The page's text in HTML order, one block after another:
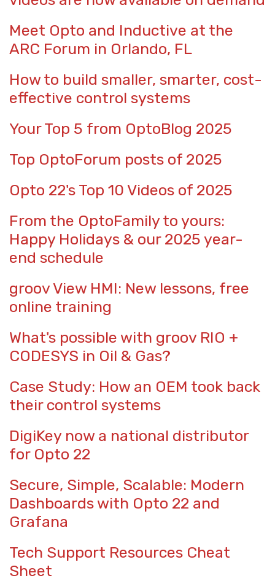
Meet Opto and Inductive at the
ARC Forum in Orlando, FL
How to build smaller, smarter, cost-
effective control systems
Your Top 5 from OptoBlog 2025
Top OptoForum posts of 2025
Opto 22's Top 10 Videos of 2025
From the OptoFamily to yours:
Happy Holidays & our 2025 year-
end schedule
groov View HMI: New lessons, free
online training
What's possible with groov RIO +
CODESYS in Oil & Gas?
Case Study: How an OEM took back
their control systems
DigiKey now a national distributor
for Opto 22
Secure, Simple, Scalable: Modern
Dashboards with Opto 22 and
Grafana
Tech Support Resources Cheat
Sheet